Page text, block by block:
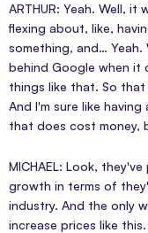
ARTHUR: Yeah. Well,
flexing about, like,
something, and…
behind Google when it
things like that. So
And I'm sure like
that does cost money,
MICHAEL: Look,
growth in terms of
industry. And the only
increase prices like